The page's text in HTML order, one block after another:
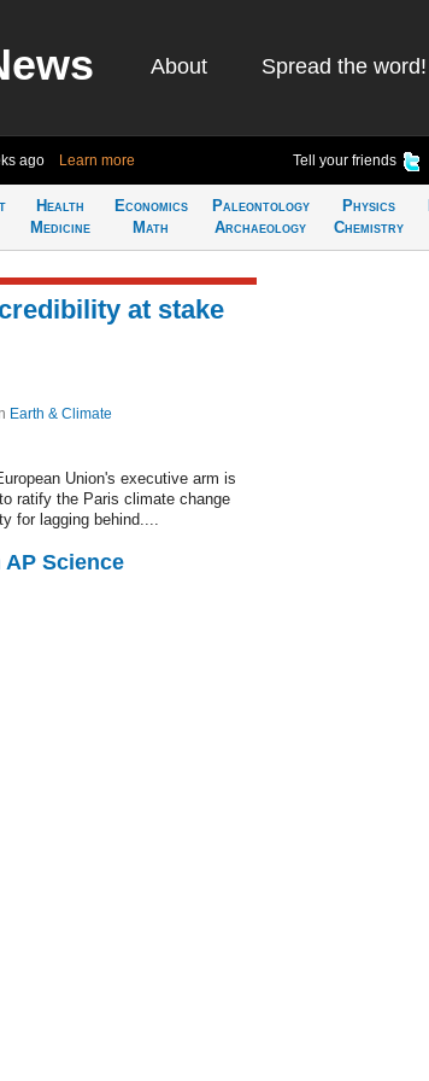
About Spread the word!
ago Learn more Tell your friends
Health
Medicine
Economics
Math
Paleontology
Archaeology
Physics
Chemistry
at stake
Earth & Climate
Union's executive arm is
ratify the Paris climate change
for lagging behind....
Science